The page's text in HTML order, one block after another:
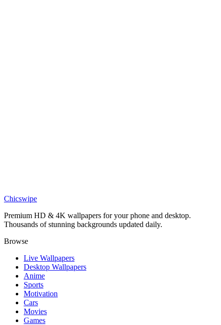
Chicswipe
Premium HD & 4K wallpapers for your phone and desktop.
Thousands of stunning backgrounds updated daily.
Browse
Live Wallpapers
Desktop Wallpapers
Anime
Sports
Motivation
Cars
Movies
Games